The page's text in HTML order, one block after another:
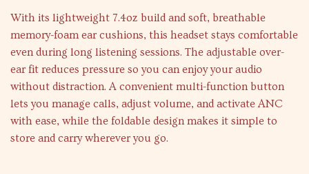
With its lightweight 7.4oz build and soft, breathable
memory-foam ear cushions, this headset stays comfortable
even during long listening sessions. The adjustable over-
ear fit reduces pressure so you can enjoy your audio
without distraction. A convenient multi-function button
lets you manage calls, adjust volume, and activate ANC
with ease, while the foldable design makes it simple to
store and carry wherever you go.